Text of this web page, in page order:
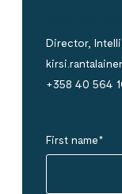
Director,
+358 40 564
First name*